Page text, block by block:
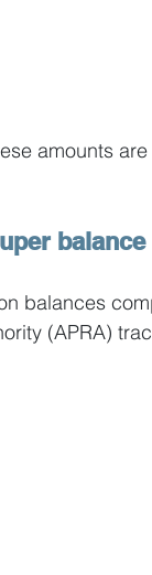
amounts
balances
(APRA)